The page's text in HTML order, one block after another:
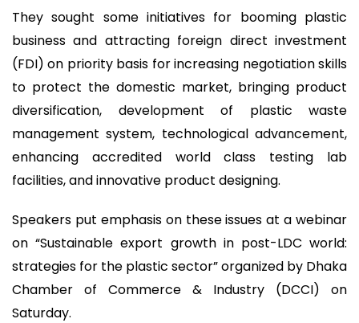
They sought some initiatives for booming plastic
business and attracting foreign direct investment
(FDI) on priority basis for increasing negotiation skills
to protect the domestic market, bringing product
diversification, development of plastic waste
management system, technological advancement,
enhancing accredited world class testing lab
facilities, and innovative product designing.
Speakers put emphasis on these issues at a webinar
on “Sustainable export growth in post-LDC world:
strategies for the plastic sector” organized by Dhaka
Chamber of Commerce & Industry (DCCI) on
Saturday.